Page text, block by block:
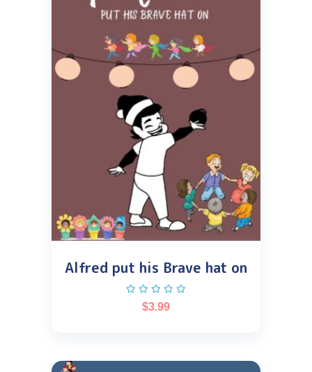
Alfred put his Brave hat on
$3.99